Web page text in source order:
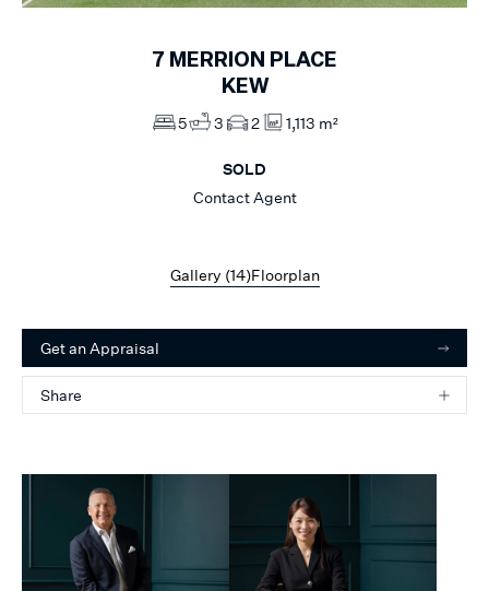
7 MERRION PLACE
KEW
5 3 2 1,113 m²
SOLD
Contact Agent
Gallery (14)Floorplan
Get an Appraisal
Share